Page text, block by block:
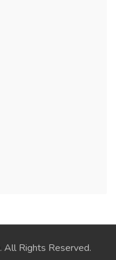
. All Rights Reserved.